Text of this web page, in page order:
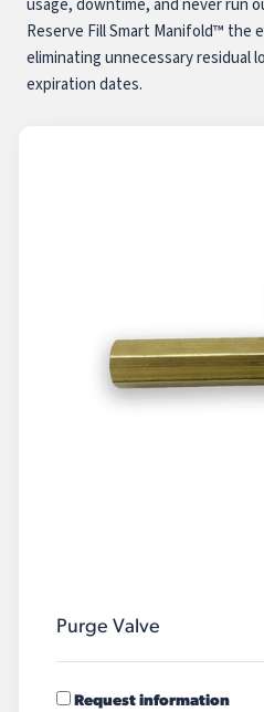
usage, downtime, and never run
Reserve Fill Smart Manifold™ the
eliminating unnecessary residual
expiration dates.
Purge Valve
Request information